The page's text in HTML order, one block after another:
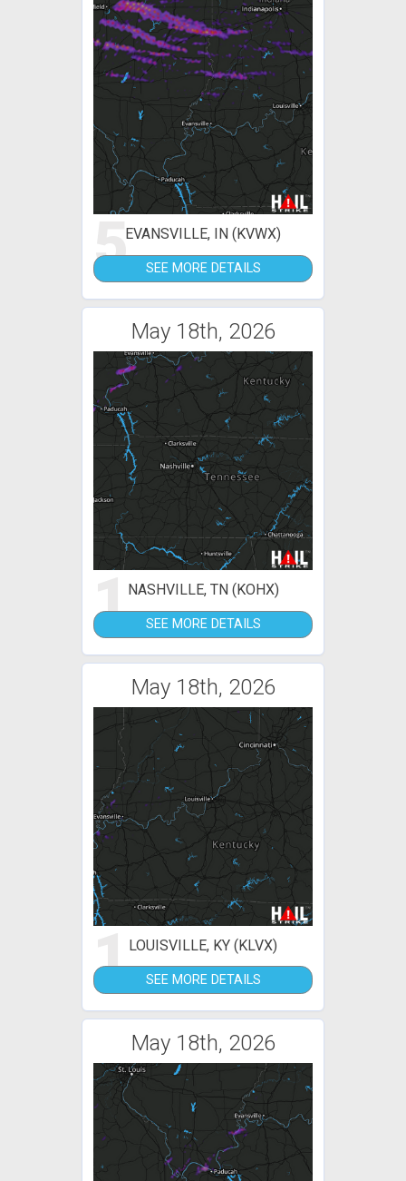
5EVANSVILLE, IN (KVWX)
SEE MORE DETAILS
May 18th, 2026
1NASHVILLE, TN (KOHX)
SEE MORE DETAILS
May 18th, 2026
1LOUISVILLE, KY (KLVX)
SEE MORE DETAILS
May 18th, 2026